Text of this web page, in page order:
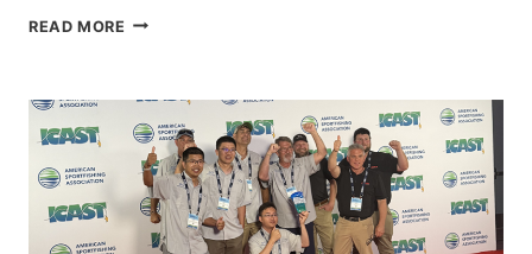
READ MORE FREEDOM
SPAIN
WITH
NEW
LOCATIONS IN
CÁDIZ